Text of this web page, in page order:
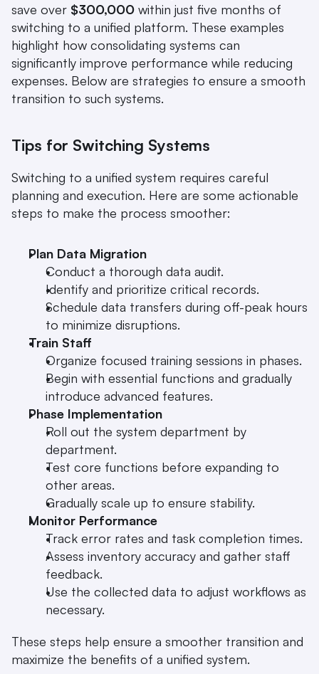
save over $300,000 within just five months of
switching to a unified platform. These examples
highlight how consolidating systems can
significantly improve performance while reducing
expenses. Below are strategies to ensure a smooth
transition to such systems.
Tips for Switching Systems
Switching to a unified system requires careful
planning and execution. Here are some actionable
steps to make the process smoother:
Plan Data Migration
Conduct a thorough data audit.
Identify and prioritize critical records.
Schedule data transfers during off-peak hours
to minimize disruptions.
Train Staff
Organize focused training sessions in phases.
Begin with essential functions and gradually
introduce advanced features.
Phase Implementation
Roll out the system department by
department.
Test core functions before expanding to
other areas.
Gradually scale up to ensure stability.
Monitor Performance
Track error rates and task completion times.
Assess inventory accuracy and gather staff
feedback.
Use the collected data to adjust workflows as
necessary.
These steps help ensure a smoother transition and
maximize the benefits of a unified system.